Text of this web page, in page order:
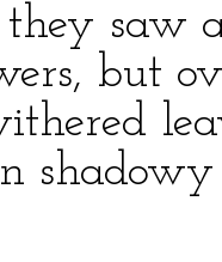
they saw
but